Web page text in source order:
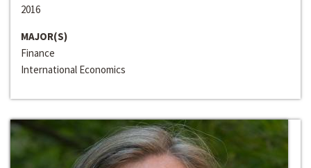
2016
MAJOR(S)
Finance
International Economics